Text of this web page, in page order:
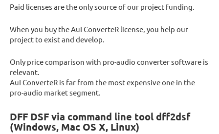
Paid licenses are the only source of our project funding.
When you buy the AuI ConverteR license, you help our
project to exist and develop.
Only price comparison with pro-audio converter software is
relevant.
AuI ConverteR is far from the most expensive one in the
pro-audio market segment.
DFF DSF via command line tool dff2dsf
(Windows, Mac OS X, Linux)